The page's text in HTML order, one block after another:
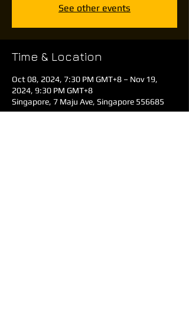
See other events
Time & Location
Oct 08, 2024, 7:30 PM GMT+8 – Nov 19,
2024, 9:30 PM GMT+8
Singapore, 7 Maju Ave, Singapore 556685